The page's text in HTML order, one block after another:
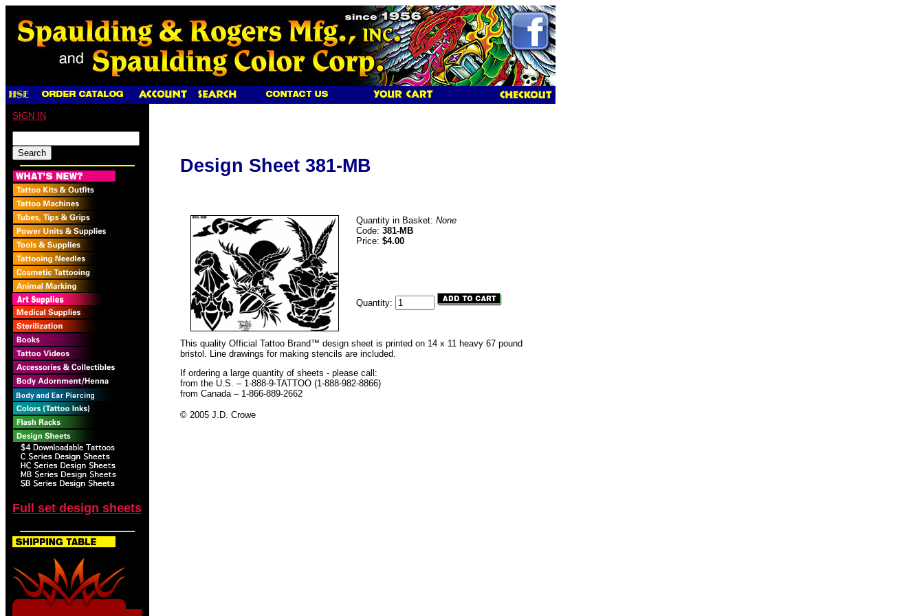
SIGN IN
Full set design sheets
Design Sheet 381-MB
Quantity in Basket: None
Code: 381-MB
Price: $4.00
Quantity:
This quality Official Tattoo Brand™ design sheet is printed on 14 x 11 heavy 67 pound
bristol. Line drawings for making stencils are included.
If ordering a large quantity of sheets - please call:
from the U.S. – 1-888-9-TATTOO (1-888-982-8866)
from Canada – 1-866-889-2662
© 2005 J.D. Crowe